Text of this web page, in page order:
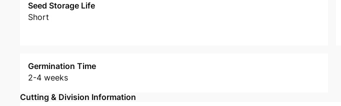
Seed Storage Life
Short
Germination Time
2-4 weeks
Cutting & Division Information